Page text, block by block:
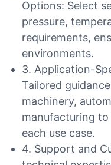
Options: Select
pressure,
requirements,
environments.
3. Application-
Tailored
machinery,
manufacturing
each use case.
4. Support and